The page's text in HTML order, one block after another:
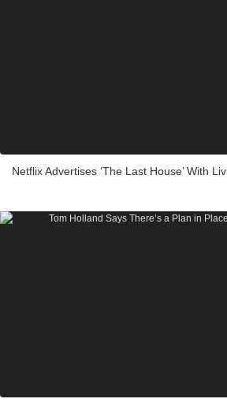
Netflix Advertises ‘The Last House’ With